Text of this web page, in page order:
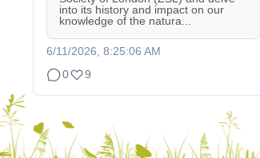
into its history and impact on our
knowledge of the natura...
6/11/2026, 8:25:06 AM
0
9